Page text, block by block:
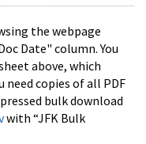
the webpage
Date" column. You
above, which
copies of all PDF
bulk download
with “JFK Bulk